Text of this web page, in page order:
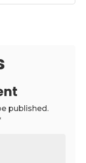
published.